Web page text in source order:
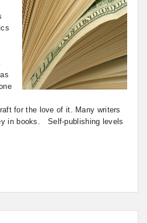
for the love of it. Many writers
in books. Self-publishing levels